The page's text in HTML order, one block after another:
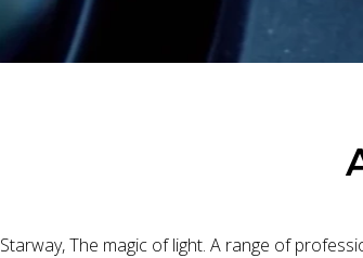
Starway, The magic of light. A range of